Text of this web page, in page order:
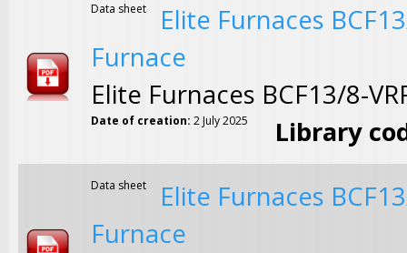
Data sheet
Elite Furnaces
Furnace
Elite Furnaces BCF13/8-
Date of creation: 2 July 2025 Library
Data sheet
Elite Furnaces
Furnace